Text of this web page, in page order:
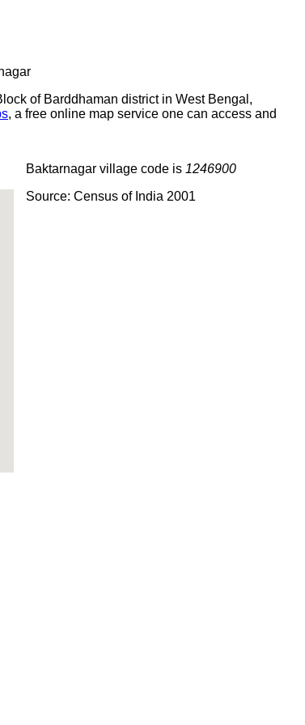
of Barddhaman district in West Bengal,
, a free online map service one can access and
Baktarnagar village code is 1246900
Source: Census of India 2001